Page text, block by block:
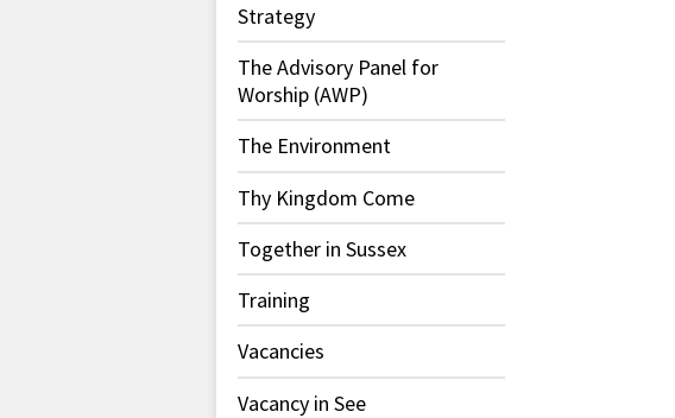
Strategy
The Advisory Panel for
Worship (AWP)
The Environment
Thy Kingdom Come
Together in Sussex
Training
Vacancies
Vacancy in See